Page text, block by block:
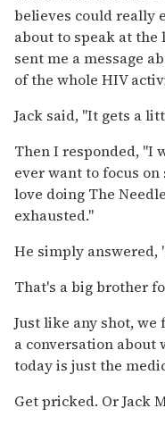
believes could really
about to speak at the
sent me a message
of the whole HIV
Jack said, "It gets a
Then I responded, "I
ever want to focus
love doing The
exhausted."
He simply answered,
That's a big brother
Just like any shot,
a conversation about
today is just the
Get pricked. Or Jack